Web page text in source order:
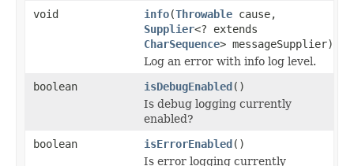
void
info(Throwable cause,
Supplier<? extends
CharSequence> messageSupplier)
Log an error with info log level.
boolean
isDebugEnabled()
Is debug logging currently
enabled?
boolean
isErrorEnabled()
Is error logging currently